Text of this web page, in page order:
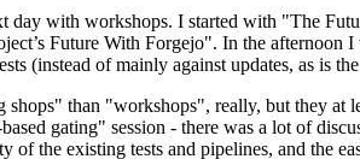
day with workshops. I started with "The
Future With Forgejo". In the
(instead of mainly against updates, as is
than "workshops", really, but they at
gating" session - there was a lot of
of the existing tests and pipelines, and the